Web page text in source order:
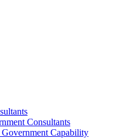
Consultants
Government Capability